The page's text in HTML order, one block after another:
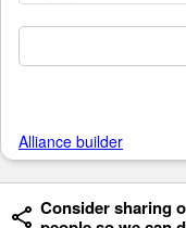
Alliance builder
Consider sharing